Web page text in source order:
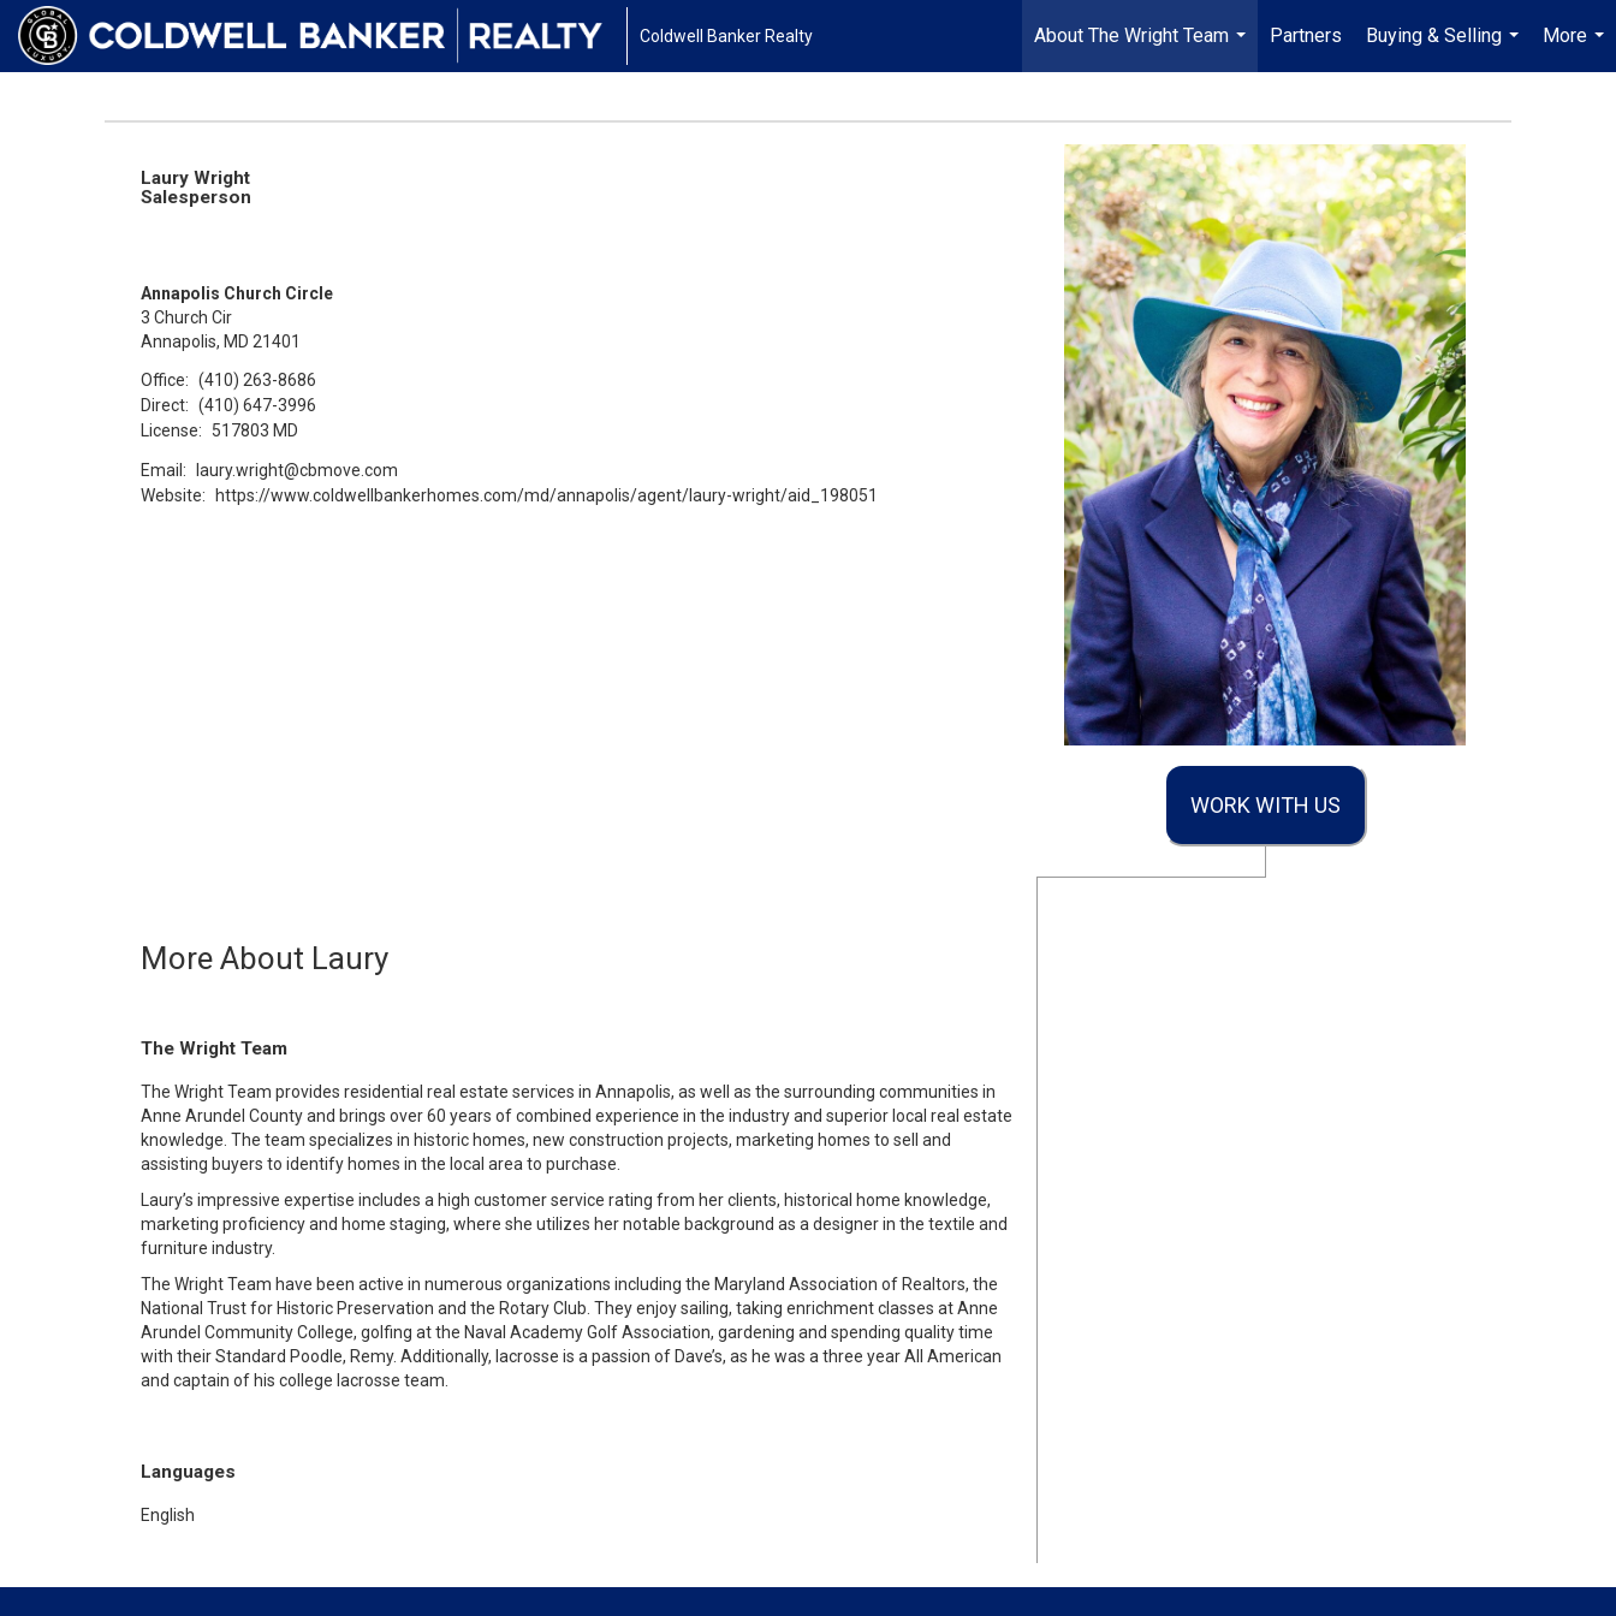
Coldwell Banker Realty
About The Wright Team
...
Partners
Buying & Selling
...
More
...
WORK WITH US
Laury Wright
Salesperson
Annapolis Church Circle
3 Church Cir
Annapolis, MD 21401
Office: (410) 263-8686
Direct: (410) 647-3996
License:
517803 MD
Email:
laury.wright@cbmove.com
Website:
https://www.coldwellbankerhomes.com/md/annapolis/agent/laury-wright/aid_198051
More About Laury
The Wright Team
The Wright Team provides residential real estate services in Annapolis, as well as the surrounding communities in
Anne Arundel County and brings over 60 years of combined experience in the industry and superior local real estate
knowledge. The team specializes in historic homes, new construction projects, marketing homes to sell and
assisting buyers to identify homes in the local area to purchase.
Laury’s impressive expertise includes a high customer service rating from her clients, historical home knowledge,
marketing proficiency and home staging, where she utilizes her notable background as a designer in the textile and
furniture industry.
The Wright Team have been active in numerous organizations including the Maryland Association of Realtors, the
National Trust for Historic Preservation and the Rotary Club. They enjoy sailing, taking enrichment classes at Anne
Arundel Community College, golfing at the Naval Academy Golf Association, gardening and spending quality time
with their Standard Poodle, Remy. Additionally, lacrosse is a passion of Dave’s, as he was a three year All American
and captain of his college lacrosse team.
Languages
English